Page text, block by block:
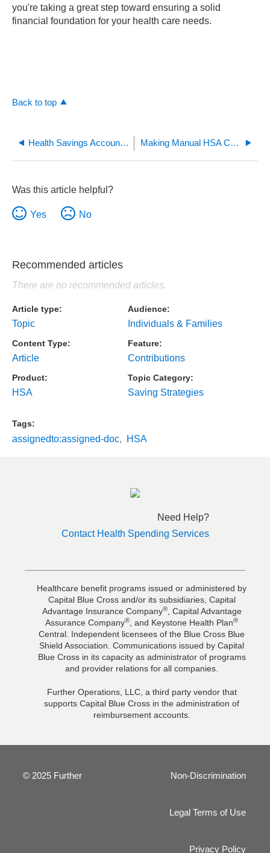
you're taking a great step toward ensuring a solid
financial foundation for your health care needs.
Back to top
Health Savings Account (HSA) Goal Calculator Making Manual HSA Contributions and Their Tax Benefits
Was this article helpful?
Yes No
Recommended articles
There are no recommended articles.
Article type
Topic
Audience
Individuals & Families
Content Type
Article
Feature
Contributions
Product
HSA
Topic Category
Saving Strategies
Tags
assignedto:assigned-doc HSA
Need Help?
Contact Health Spending Services
Healthcare benefit programs issued or administered by
Capital Blue Cross and/or its subsidiaries, Capital
Advantage Insurance Company®, Capital Advantage
Assurance Company®, and Keystone Health Plan®
Central. Independent licensees of the Blue Cross Blue
Shield Association. Communications issued by Capital
Blue Cross in its capacity as administrator of programs
and provider relations for all companies.
Further Operations, LLC, a third party vendor that
supports Capital Blue Cross in the administration of
reimbursement accounts.
© 2025 Further Non-Discrimination
Legal Terms of Use
Privacy Policy